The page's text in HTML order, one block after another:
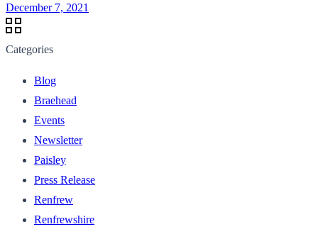
December 7, 2021
Categories
Blog
Braehead
Events
Newsletter
Paisley
Press Release
Renfrew
Renfrewshire